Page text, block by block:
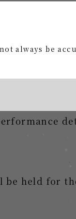
always be
be held for